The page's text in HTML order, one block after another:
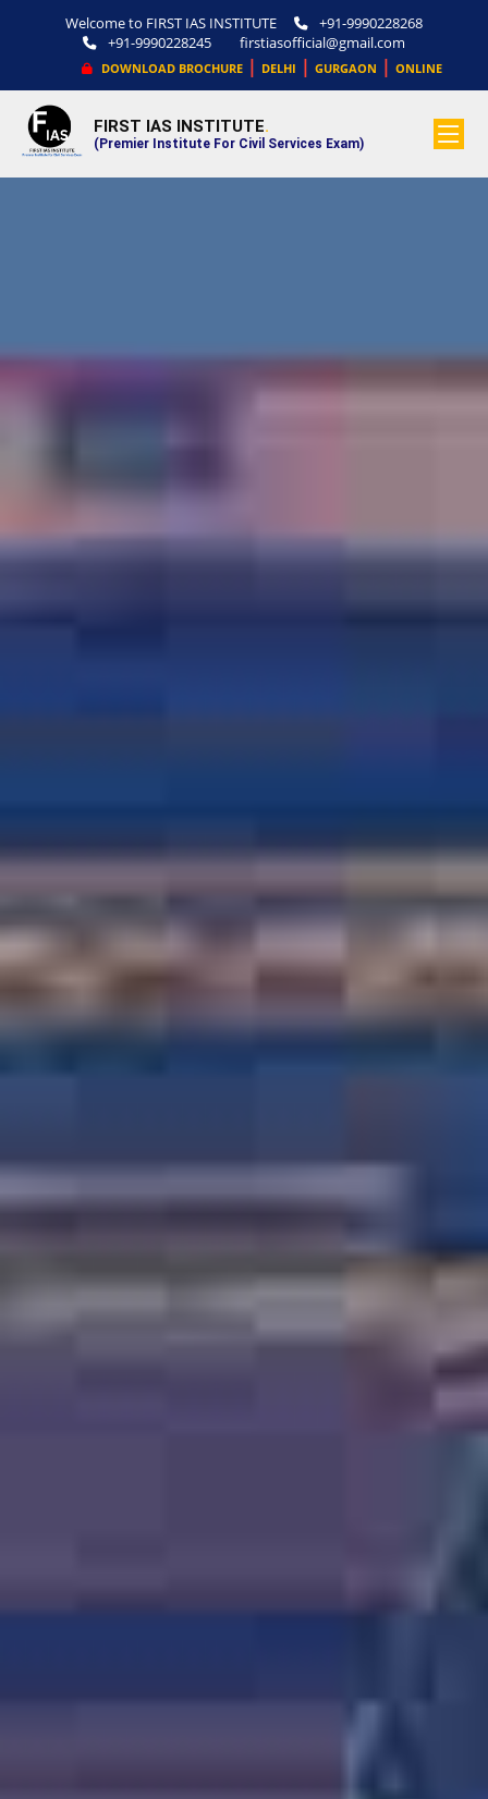
Welcome to FIRST IAS INSTITUTE
+91-9990228268
+91-9990228245
firstiasofficial@gmail.com
DOWNLOAD BROCHURE| DELHI | GURGAON | ONLINE
FIRST IAS INSTITUTE.
(Premier Institute For Civil Services Exam)